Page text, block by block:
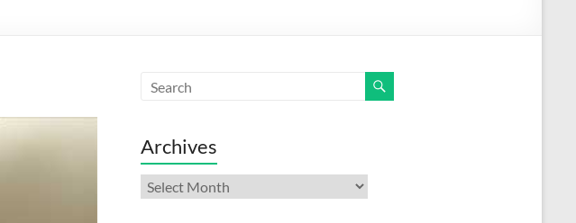
Archives
Archives